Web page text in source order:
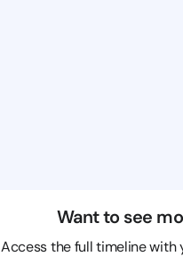
Want to see
Access the full timeline with